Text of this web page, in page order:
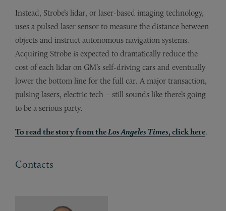
Instead, Strobe’s lidar, or laser-based imaging technology,
uses a pulsed laser sensor to measure the distance between
objects and instruct autonomous navigation systems.
Acquiring Strobe is expected to dramatically reduce the
cost of each lidar on GM’s self-driving cars and eventually
lower the bottom line for the full car. A major transaction,
pulsing lasers, electric tech – still sounds like there’s going
to be a serious party.
To read the story from the Los Angeles Times, click here.
Contacts